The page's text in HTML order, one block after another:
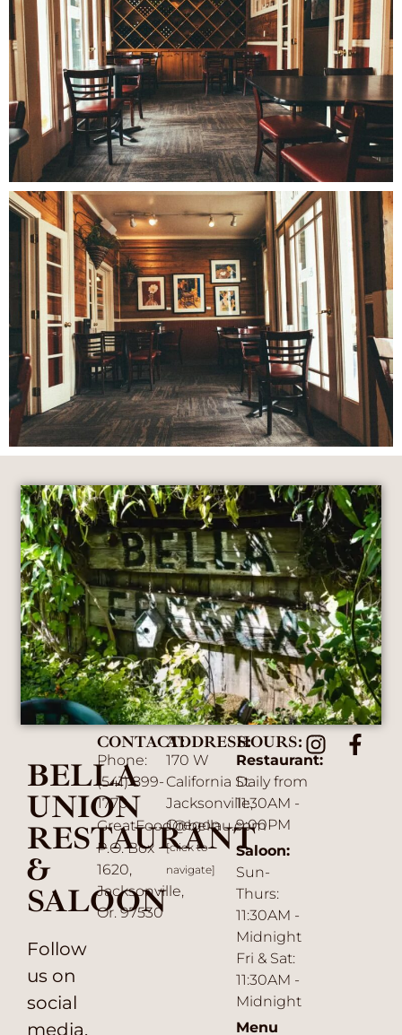
BELLA
UNION
RESTAURANT
&
SALOON
Follow
us on
social
media.
CONTACT:
Phone:
(541) 899-
1770
GreatFood@bellau.com
P.O. Box
1620,
Jacksonville,
Or. 97530
ADDRESS:
170 W
California St.
Jacksonville,
Oregon
[click to
navigate]
HOURS:
Restaurant:
Daily from
11:30AM -
9:00PM
Saloon:
Sun-
Thurs:
11:30AM -
Midnight
Fri & Sat:
11:30AM -
Midnight
Menu